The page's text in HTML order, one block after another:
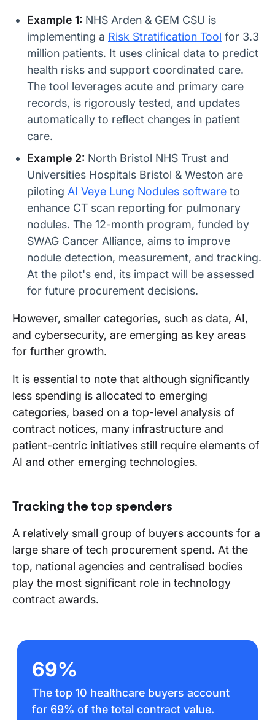
Example 1: NHS Arden & GEM CSU is
implementing a Risk Stratification Tool for 3.3
million patients. It uses clinical data to predict
health risks and support coordinated care.
The tool leverages acute and primary care
records, is rigorously tested, and updates
automatically to reflect changes in patient
care.
Example 2: North Bristol NHS Trust and
Universities Hospitals Bristol & Weston are
piloting AI Veye Lung Nodules software to
enhance CT scan reporting for pulmonary
nodules. The 12-month program, funded by
SWAG Cancer Alliance, aims to improve
nodule detection, measurement, and tracking.
At the pilot's end, its impact will be assessed
for future procurement decisions.
However, smaller categories, such as data, AI,
and cybersecurity, are emerging as key areas
for further growth.
It is essential to note that although significantly
less spending is allocated to emerging
categories, based on a top-level analysis of
contract notices, many infrastructure and
patient-centric initiatives still require elements of
AI and other emerging technologies.
Tracking the top spenders
A relatively small group of buyers accounts for a
large share of tech procurement spend. At the
top, national agencies and centralised bodies
play the most significant role in technology
contract awards.
69%
The top 10 healthcare buyers account
for 69% of the total contract value.